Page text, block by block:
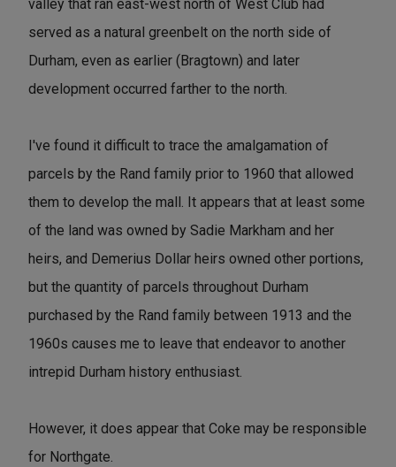
valley that ran east-west north of West Club had
served as a natural greenbelt on the north side of
Durham, even as earlier (Bragtown) and later
development occurred farther to the north.
I've found it difficult to trace the amalgamation of
parcels by the Rand family prior to 1960 that allowed
them to develop the mall. It appears that at least some
of the land was owned by Sadie Markham and her
heirs, and Demerius Dollar heirs owned other portions,
but the quantity of parcels throughout Durham
purchased by the Rand family between 1913 and the
1960s causes me to leave that endeavor to another
intrepid Durham history enthusiast.
However, it does appear that Coke may be responsible
for Northgate.